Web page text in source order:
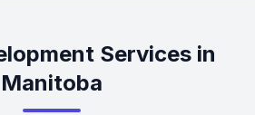
Services in
Manitoba